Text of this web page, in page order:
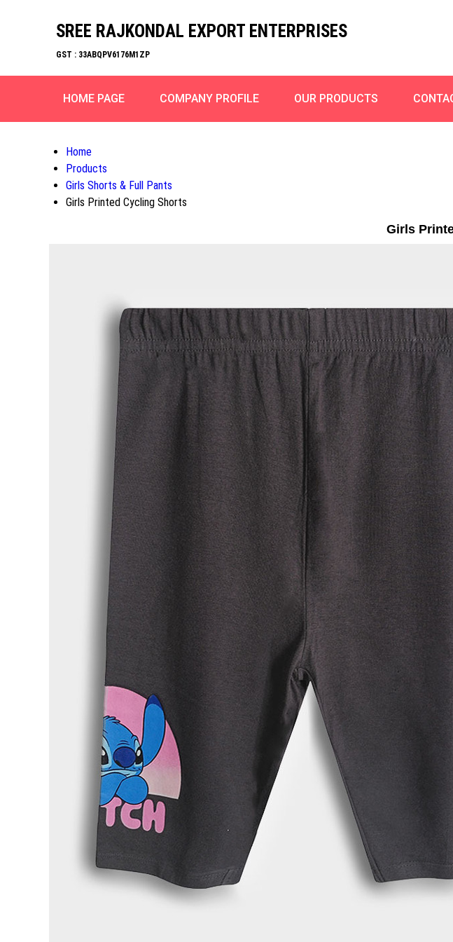
SREE RAJKONDAL EXPORT ENTERPRISES
GST : 33ABQPV6176M1ZP
HOME PAGE COMPANY PROFILE OUR PRODUCTS
Home
Products
Girls Shorts & Full Pants
Girls Printed Cycling Shorts
Girls